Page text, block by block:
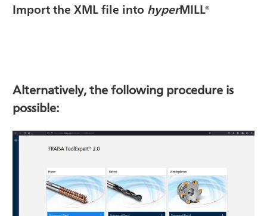
Import the XML file into hyperMILL®
Alternatively, the following procedure is
possible: